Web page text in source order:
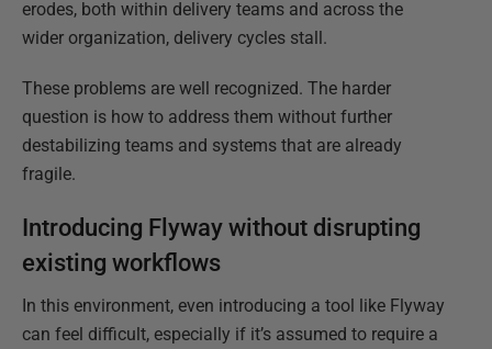
erodes, both within delivery teams and across the
wider organization, delivery cycles stall.
These problems are well recognized. The harder
question is how to address them without further
destabilizing teams and systems that are already
fragile.
Introducing Flyway without disrupting
existing workflows
In this environment, even introducing a tool like Flyway
can feel difficult, especially if it’s assumed to require a